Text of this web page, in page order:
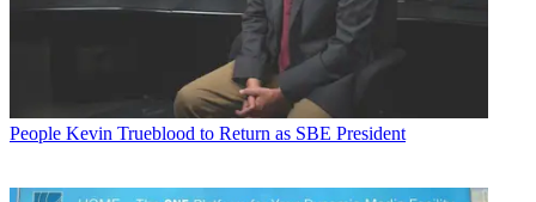
People Kevin Trueblood to Return as SBE President